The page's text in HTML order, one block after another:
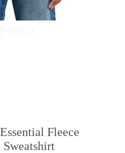
Fleece